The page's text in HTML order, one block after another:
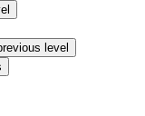
level